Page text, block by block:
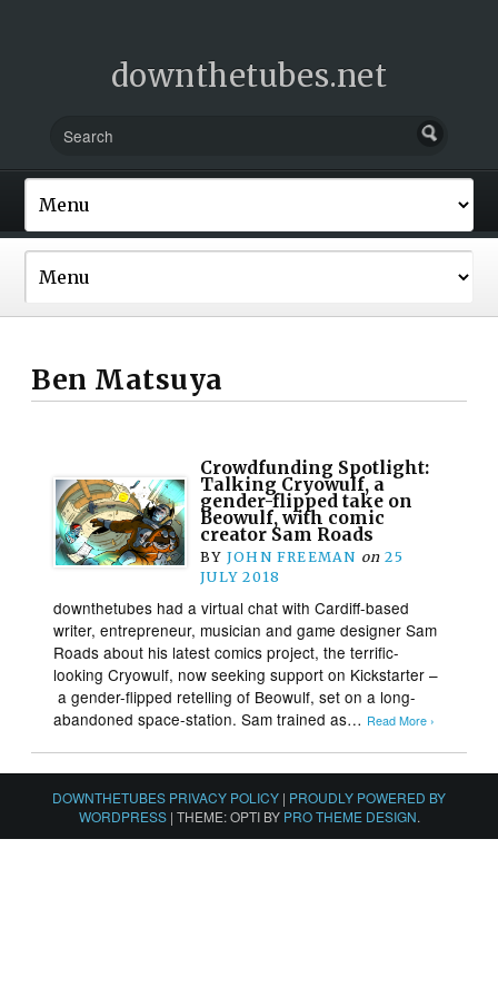
downthetubes.net
Ben Matsuya
Crowdfunding Spotlight:
Talking Cryowulf, a
gender-flipped take on
Beowulf, with comic
creator Sam Roads
BY JOHN FREEMAN on 25
JULY 2018
downthetubes had a virtual chat with Cardiff-based
writer, entrepreneur, musician and game designer Sam
Roads about his latest comics project, the terrific-
looking Cryowulf, now seeking support on Kickstarter –
a gender-flipped retelling of Beowulf, set on a long-
abandoned space-station. Sam trained as… Read More ›
DOWNTHETUBES PRIVACY POLICY | PROUDLY POWERED BY
WORDPRESS | THEME: OPTI BY PRO THEME DESIGN.